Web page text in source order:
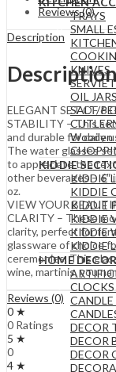
TRAYS
SMALL
KNIVES
OIL
SALT/
Wooden
KIDDIE
KIDDIE
KIDDIE
KIDDIE
KIDDIE
KIDDIE
KIDDIE
HOME
CLOCKS
CANDLE
DECOR
DECOR
DECOR
Reviews (0)
Description
Description
ELEGANT SET OF 6
STABILITY – This
and durable for daily
The water glasses
to appreciate the
other beverages – 6″
oz.
VIEW YOUR
CLARITY – These
clarity, perfect for
glassware of choice
ceremonies. This
wine, martinis, you
Reviews (0)
0 ★
0 Ratings
5 ★
0
4 ★